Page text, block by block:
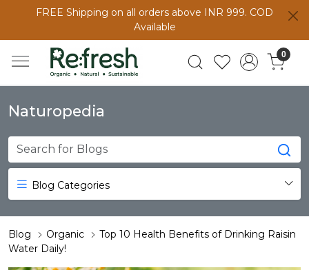
FREE Shipping on all orders above INR 999. COD
Available
0
Naturopedia
Blog Categories
Blog Organic
Top 10 Health Benefits of Drinking Raisin
Water Daily!